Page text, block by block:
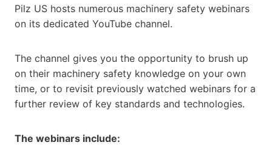
Pilz US hosts numerous machinery safety webinars
on its dedicated YouTube channel.
The channel gives you the opportunity to brush up
on their machinery safety knowledge on your own
time, or to revisit previously watched webinars for a
further review of key standards and technologies.
The webinars include: